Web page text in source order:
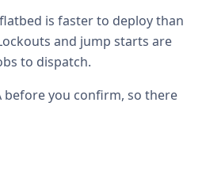
is faster to deploy than
and jump starts are
to dispatch.
before you confirm, so there